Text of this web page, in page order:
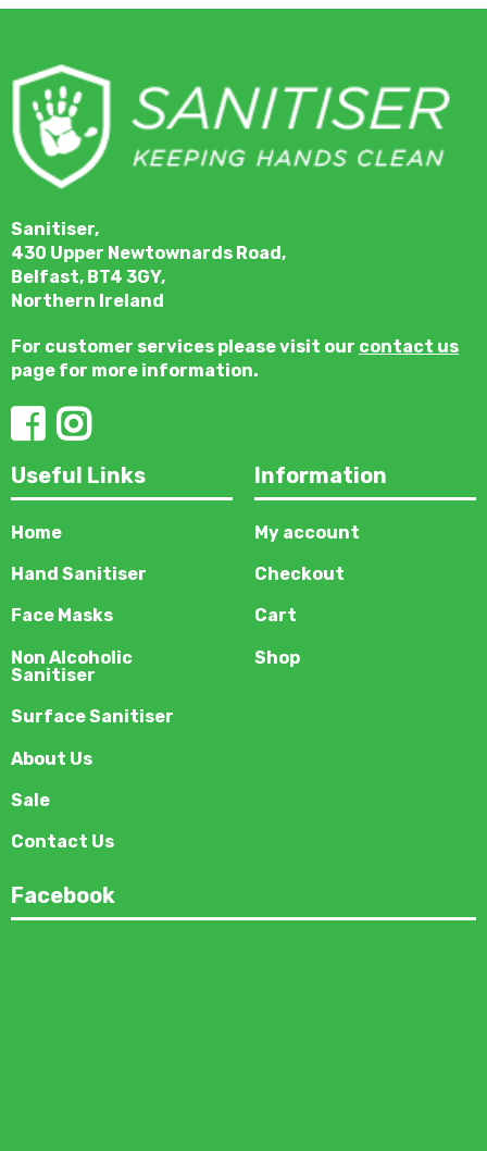
Sanitiser,
430 Upper Newtownards Road,
Belfast, BT4 3GY,
Northern Ireland
For customer services please visit our contact us
page for more information.
Useful Links
Home
Hand Sanitiser
Face Masks
Non Alcoholic
Sanitiser
Surface Sanitiser
About Us
Sale
Contact Us
Information
My account
Checkout
Cart
Shop
Facebook